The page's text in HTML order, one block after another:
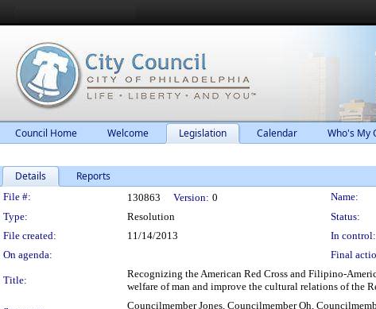
Council Home Welcome Legislation Calendar Who's My
Details Reports
Legislation Details
File #: 130863 Version: 0
Name:
Type:
Resolution Status:
File created:
11/14/2013 In control:
On agenda:
Final
Title:
Recognizing the American Red Cross and Filipino-
welfare of man and improve the cultural relations of the
Councilmember Jones, Councilmember Oh,